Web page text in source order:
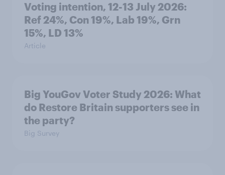
Voting intention, 12-13 July 2026:
Ref 24%, Con 19%, Lab 19%, Grn
15%, LD 13%
Article
Big YouGov Voter Study 2026: What
do Restore Britain supporters see in
the party?
Big Survey